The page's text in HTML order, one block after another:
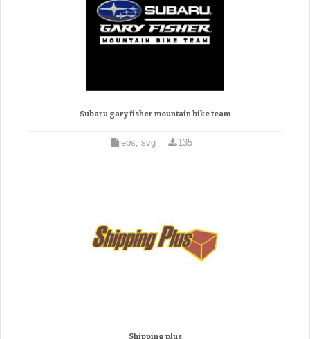
Subaru gary fisher mountain bike team
eps, svg 135
Shipping plus